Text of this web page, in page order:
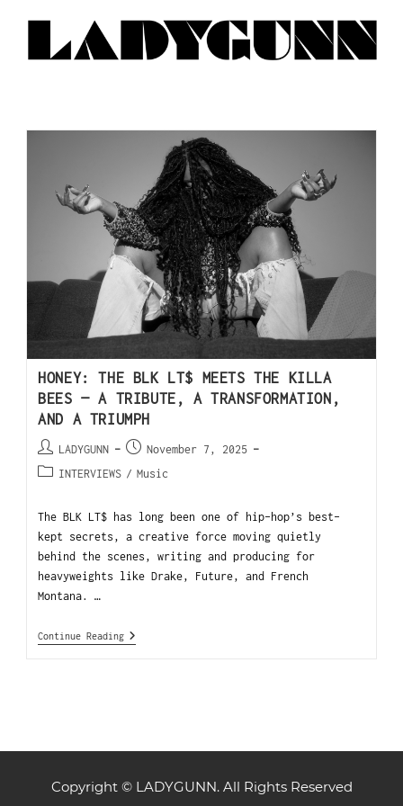
HONEY: THE BLK LT$ MEETS THE KILLA
BEES — A TRIBUTE, A TRANSFORMATION,
AND A TRIUMPH
LADYGUNN
November 7, 2025
INTERVIEWS / Music
The BLK LT$ has long been one of hip-hop’s best-
kept secrets, a creative force moving quietly
behind the scenes, writing and producing for
heavyweights like Drake, Future, and French
Montana. …
Continue Reading
Copyright © LADYGUNN. All Rights Reserved